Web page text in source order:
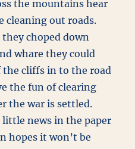
the mountains hear
cleaning out roads.
choped down
whare they could
the cliffs in to the road
the fun of clearing
the war is settled.
little news in the paper
hopes it won’t be